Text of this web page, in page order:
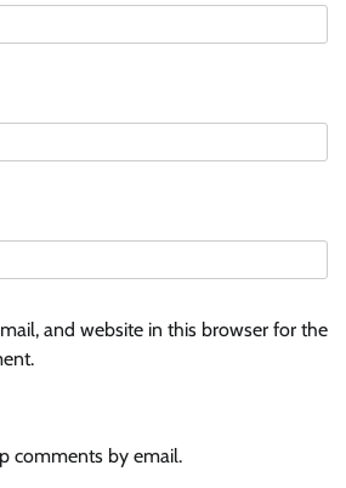
and website in this browser for the
comments by email.